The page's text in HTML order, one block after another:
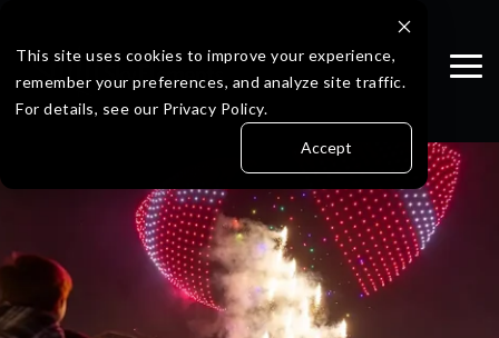
This site uses cookies to improve your experience,
remember your preferences, and analyze site traffic.
For details, see our Privacy Policy.
Accept
the
main
content.